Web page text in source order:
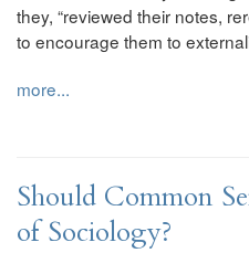
they, “reviewed their notes,
to encourage them to
more...
Should Common
of Sociology?